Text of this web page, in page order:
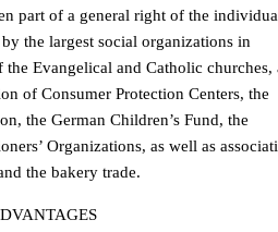
part of a general right of the
the largest social organizations in
Evangelical and Catholic churches,
of Consumer Protection Centers, the
the German Children’s Fund, the
Organizations, as well as
the bakery trade.